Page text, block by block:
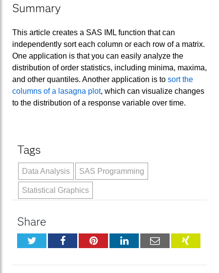
Summary
This article creates a SAS IML function that can
independently sort each column or each row of a matrix.
One application is that you can easily analyze the
distribution of order statistics, including minima, maxima,
and other quantiles. Another application is to sort the
columns of a lasagna plot, which can visualize changes
to the distribution of a response variable over time.
Tags
Data Analysis SAS Programming
Statistical Graphics
Share
TwitterFacebookPinterestLinkedInEmail XING